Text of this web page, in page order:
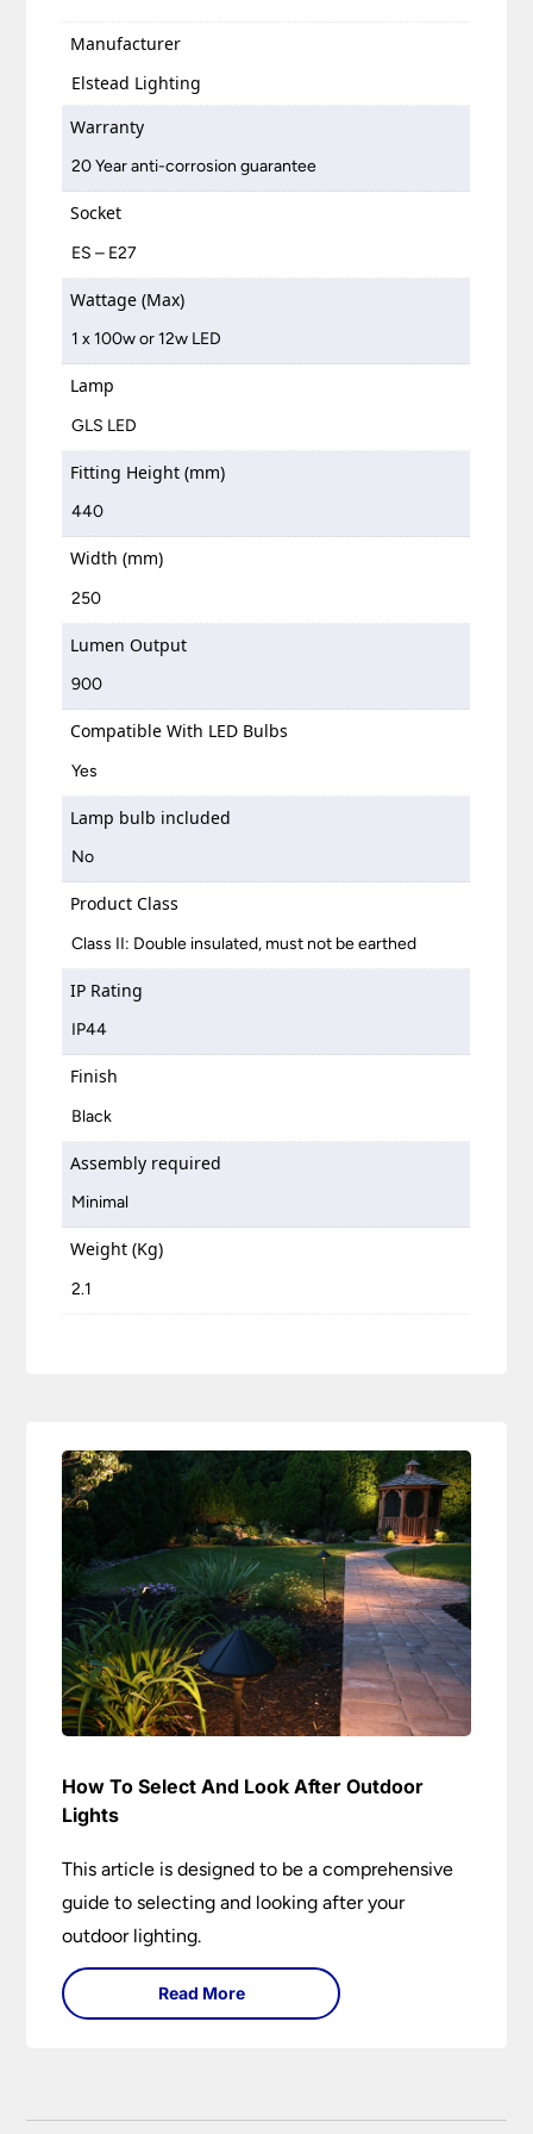
Manufacturer
Elstead Lighting
Warranty
20 Year anti-corrosion guarantee
Socket
ES – E27
Wattage (Max)
1 x 100w or 12w LED
Lamp
GLS LED
Fitting Height (mm)
440
Width (mm)
250
Lumen Output
900
Compatible With LED Bulbs
Yes
Lamp bulb included
No
Product Class
Class II: Double insulated, must not be earthed
IP Rating
IP44
Finish
Black
Assembly required
Minimal
Weight (Kg)
2.1
How To Select And Look After Outdoor
Lights
This article is designed to be a comprehensive
guide to selecting and looking after your
outdoor lighting.
Read More